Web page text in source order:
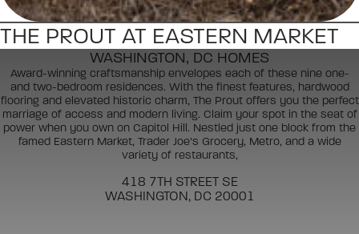
THE PROUT AT EASTERN MARKET
WASHINGTON, DC HOMES
Award-winning craftsmanship envelopes each of these nine one-
and two-bedroom residences. With the finest features, hardwood
flooring and elevated historic charm, The Prout offers you the perfect
marriage of access and modern living. Claim your spot in the seat of
power when you own on Capitol Hill. Nestled just one block from the
famed Eastern Market, Trader Joe’s Grocery, Metro, and a wide
variety of restaurants,
418 7TH STREET SE
WASHINGTON, DC 20001